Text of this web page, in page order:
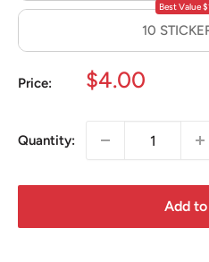
10
Best Value
Price:
Sale
$4.00
Quantity:
Add